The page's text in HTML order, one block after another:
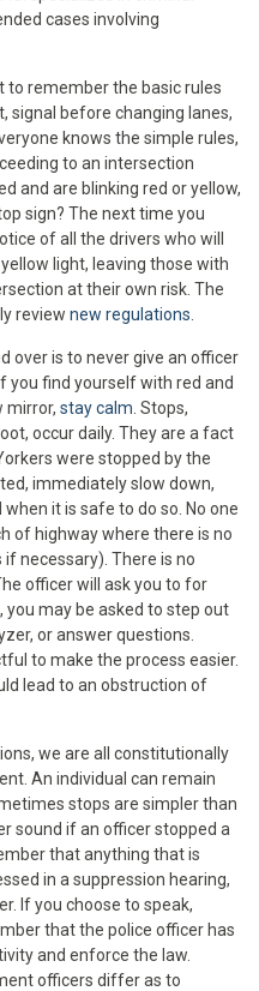
cases involving
to remember the basic rules
signal before changing lanes,
knows the simple rules,
to an intersection
and are blinking red or yellow,
sign? The next time you
of all the drivers who will
light, leaving those with
at their own risk. The
review new regulations
over is to never give an officer
you find yourself with red and
mirror, stay calm . Stops,
occur daily. They are a fact
were stopped by the
immediately slow down,
it is safe to do so. No one
of highway where there is no
necessary). There is no
officer will ask you to for
you may be asked to step out
or answer questions.
to make the process easier.
lead to an obstruction of
we are all constitutionally
An individual can remain
stops are simpler than
sound if an officer stopped a
that anything that is
in a suppression hearing,
If you choose to speak,
that the police officer has
and enforce the law.
officers differ as to